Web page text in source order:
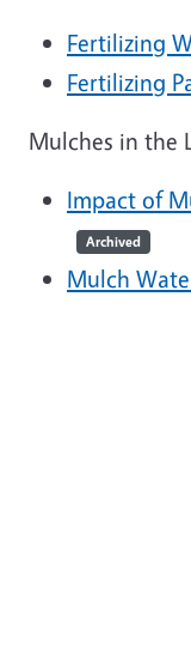
Fertilizing
Fertilizing
Mulches in the
Impact of
Archived
Mulch